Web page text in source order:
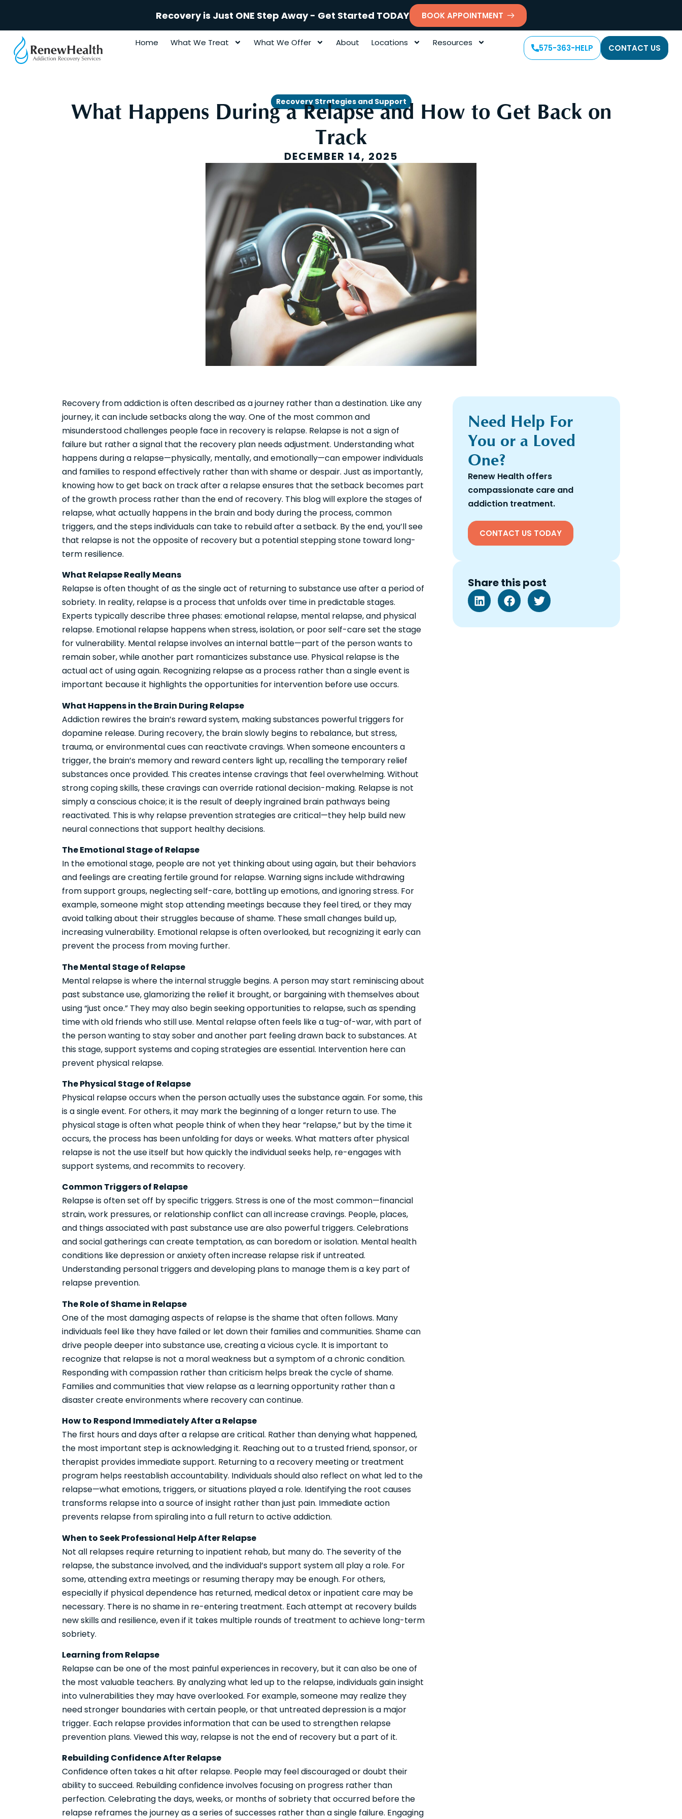
Recovery is Just ONE Step Away - Get Started TODAY BOOK APPOINTMENT
Home What We Treat What We Offer About Locations Resources
575-363-HELP CONTACT US
Recovery Strategies and Support
What Happens During a Relapse and How to Get Back on
Track
DECEMBER 14, 2025
Recovery from addiction is often described as a journey rather than a destination. Like any
journey, it can include setbacks along the way. One of the most common and
misunderstood challenges people face in recovery is relapse. Relapse is not a sign of
failure but rather a signal that the recovery plan needs adjustment. Understanding what
happens during a relapse—physically, mentally, and emotionally—can empower individuals
and families to respond effectively rather than with shame or despair. Just as importantly,
knowing how to get back on track after a relapse ensures that the setback becomes part
of the growth process rather than the end of recovery. This blog will explore the stages of
relapse, what actually happens in the brain and body during the process, common
triggers, and the steps individuals can take to rebuild after a setback. By the end, you’ll see
that relapse is not the opposite of recovery but a potential stepping stone toward long-
term resilience.
What Relapse Really Means
Relapse is often thought of as the single act of returning to substance use after a period of
sobriety. In reality, relapse is a process that unfolds over time in predictable stages.
Experts typically describe three phases: emotional relapse, mental relapse, and physical
relapse. Emotional relapse happens when stress, isolation, or poor self-care set the stage
for vulnerability. Mental relapse involves an internal battle—part of the person wants to
remain sober, while another part romanticizes substance use. Physical relapse is the
actual act of using again. Recognizing relapse as a process rather than a single event is
important because it highlights the opportunities for intervention before use occurs.
What Happens in the Brain During Relapse
Addiction rewires the brain’s reward system, making substances powerful triggers for
dopamine release. During recovery, the brain slowly begins to rebalance, but stress,
trauma, or environmental cues can reactivate cravings. When someone encounters a
trigger, the brain’s memory and reward centers light up, recalling the temporary relief
substances once provided. This creates intense cravings that feel overwhelming. Without
strong coping skills, these cravings can override rational decision-making. Relapse is not
simply a conscious choice; it is the result of deeply ingrained brain pathways being
reactivated. This is why relapse prevention strategies are critical—they help build new
neural connections that support healthy decisions.
The Emotional Stage of Relapse
In the emotional stage, people are not yet thinking about using again, but their behaviors
and feelings are creating fertile ground for relapse. Warning signs include withdrawing
from support groups, neglecting self-care, bottling up emotions, and ignoring stress. For
example, someone might stop attending meetings because they feel tired, or they may
avoid talking about their struggles because of shame. These small changes build up,
increasing vulnerability. Emotional relapse is often overlooked, but recognizing it early can
prevent the process from moving further.
The Mental Stage of Relapse
Mental relapse is where the internal struggle begins. A person may start reminiscing about
past substance use, glamorizing the relief it brought, or bargaining with themselves about
using “just once.” They may also begin seeking opportunities to relapse, such as spending
time with old friends who still use. Mental relapse often feels like a tug-of-war, with part of
the person wanting to stay sober and another part feeling drawn back to substances. At
this stage, support systems and coping strategies are essential. Intervention here can
prevent physical relapse.
The Physical Stage of Relapse
Physical relapse occurs when the person actually uses the substance again. For some, this
is a single event. For others, it may mark the beginning of a longer return to use. The
physical stage is often what people think of when they hear “relapse,” but by the time it
occurs, the process has been unfolding for days or weeks. What matters after physical
relapse is not the use itself but how quickly the individual seeks help, re-engages with
support systems, and recommits to recovery.
Common Triggers of Relapse
Relapse is often set off by specific triggers. Stress is one of the most common—financial
strain, work pressures, or relationship conflict can all increase cravings. People, places,
and things associated with past substance use are also powerful triggers. Celebrations
and social gatherings can create temptation, as can boredom or isolation. Mental health
conditions like depression or anxiety often increase relapse risk if untreated.
Understanding personal triggers and developing plans to manage them is a key part of
relapse prevention.
The Role of Shame in Relapse
One of the most damaging aspects of relapse is the shame that often follows. Many
individuals feel like they have failed or let down their families and communities. Shame can
drive people deeper into substance use, creating a vicious cycle. It is important to
recognize that relapse is not a moral weakness but a symptom of a chronic condition.
Responding with compassion rather than criticism helps break the cycle of shame.
Families and communities that view relapse as a learning opportunity rather than a
disaster create environments where recovery can continue.
How to Respond Immediately After a Relapse
The first hours and days after a relapse are critical. Rather than denying what happened,
the most important step is acknowledging it. Reaching out to a trusted friend, sponsor, or
therapist provides immediate support. Returning to a recovery meeting or treatment
program helps reestablish accountability. Individuals should also reflect on what led to the
relapse—what emotions, triggers, or situations played a role. Identifying the root causes
transforms relapse into a source of insight rather than just pain. Immediate action
prevents relapse from spiraling into a full return to active addiction.
When to Seek Professional Help After Relapse
Not all relapses require returning to inpatient rehab, but many do. The severity of the
relapse, the substance involved, and the individual’s support system all play a role. For
some, attending extra meetings or resuming therapy may be enough. For others,
especially if physical dependence has returned, medical detox or inpatient care may be
necessary. There is no shame in re-entering treatment. Each attempt at recovery builds
new skills and resilience, even if it takes multiple rounds of treatment to achieve long-term
sobriety.
Learning from Relapse
Relapse can be one of the most painful experiences in recovery, but it can also be one of
the most valuable teachers. By analyzing what led up to the relapse, individuals gain insight
into vulnerabilities they may have overlooked. For example, someone may realize they
need stronger boundaries with certain people, or that untreated depression is a major
trigger. Each relapse provides information that can be used to strengthen relapse
prevention plans. Viewed this way, relapse is not the end of recovery but a part of it.
Rebuilding Confidence After Relapse
Confidence often takes a hit after relapse. People may feel discouraged or doubt their
ability to succeed. Rebuilding confidence involves focusing on progress rather than
perfection. Celebrating the days, weeks, or months of sobriety that occurred before the
relapse reframes the journey as a series of successes rather than a single failure. Engaging
Need Help For
You or a Loved
One?
Renew Health offers
compassionate care and
addiction treatment.
CONTACT US TODAY
Share this post